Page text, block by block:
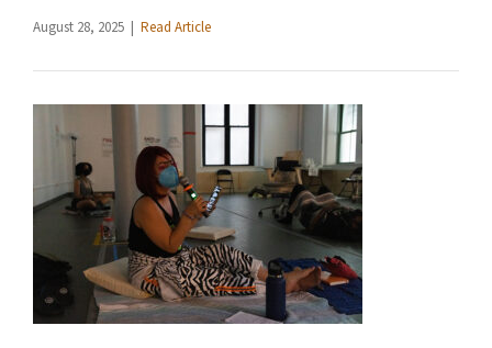
August 28, 2025 | Read Article